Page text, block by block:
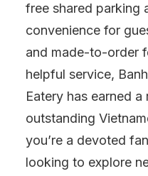
free shared parking
convenience for
and made-to-order
helpful service,
Eatery has earned
outstanding
you’re a devoted
looking to explore